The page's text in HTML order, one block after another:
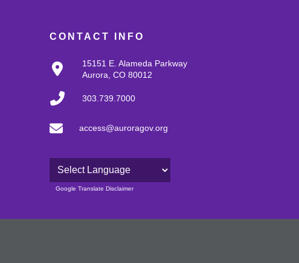
CONTACT INFO
15151 E. Alameda Parkway
Aurora, CO 80012
303.739.7000
access@auroragov.org
Powered by
Google Translate Disclaimer